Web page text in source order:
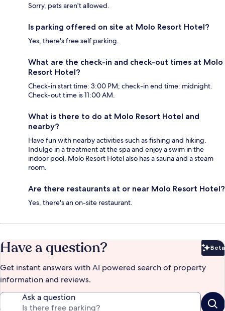
Sorry, pets aren't allowed.
Is parking offered on site at Molo Resort Hotel?
Yes, there's free self parking.
What are the check-in and check-out times at Molo
Resort Hotel?
Check-in start time: 3:00 PM; check-in end time: midnight.
Check-out time is 11:00 AM.
What is there to do at Molo Resort Hotel and
nearby?
Have fun with nearby activities such as fishing and hiking.
Indulge in a treatment at the spa and enjoy a swim in the
indoor pool. Molo Resort Hotel also has a sauna and a steam
room.
Are there restaurants at or near Molo Resort Hotel?
Yes, there's an on-site restaurant.
Have a question? Beta
Get instant answers with AI powered search of property
information and reviews.
Ask a question